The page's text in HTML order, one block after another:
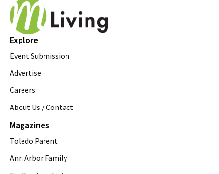
Explore
Event Submission
Advertise
Careers
About Us / Contact
Magazines
Toledo Parent
Ann Arbor Family